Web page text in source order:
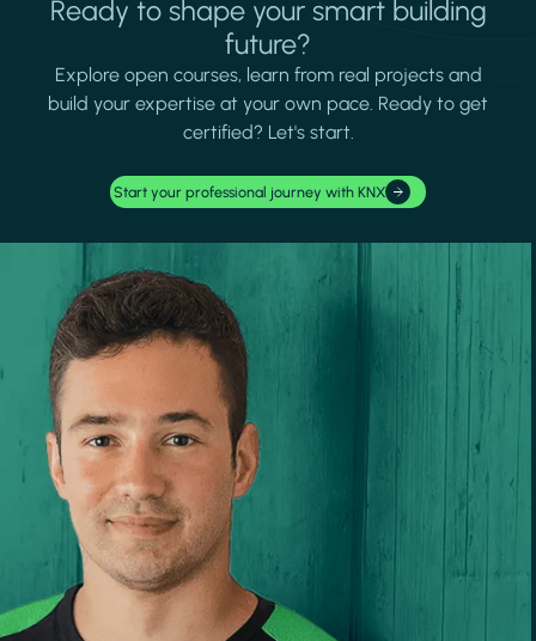
Ready to shape your smart building
future?
Explore open courses, learn from real projects and
build your expertise at your own pace. Ready to get
certified? Let's start.
Start your professional journey with KNX